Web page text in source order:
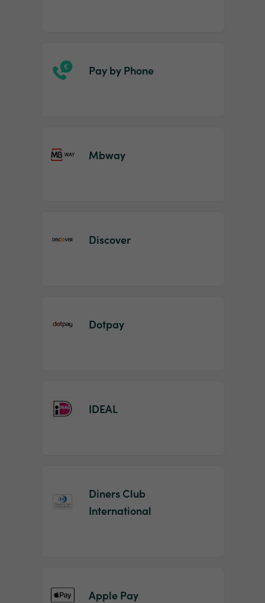
Pay by Phone
Mbway
Discover
Dotpay
IDEAL
Diners Club
International
Apple Pay